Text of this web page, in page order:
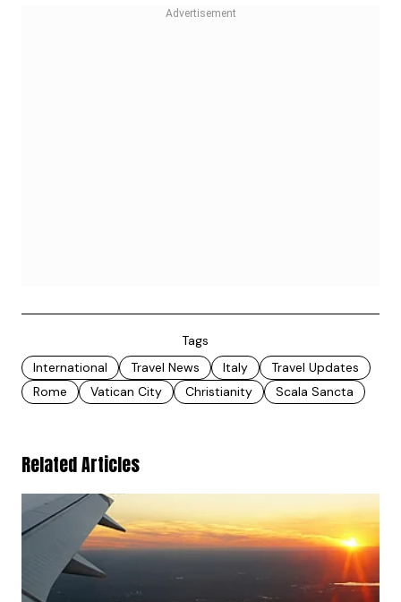
Tags
International
Travel News Italy
Travel Updates
Rome
Vatican City Christianity Scala Sancta
Related Articles